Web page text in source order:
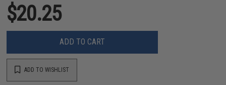
$20.25
ADD TO CART
ADD TO WISHLIST